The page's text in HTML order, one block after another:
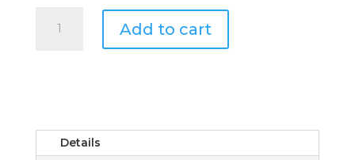
Emerson
White/Pewter
Add to cart
Details